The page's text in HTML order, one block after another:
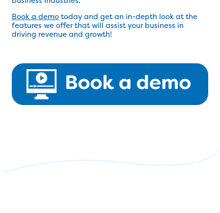
Book a demotoday and get an in-depth look at the
features we offer that will assist your business in
driving revenue and growth!